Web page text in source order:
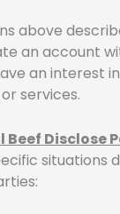
above
an account
an interest
services.
Beef Disclose
situations